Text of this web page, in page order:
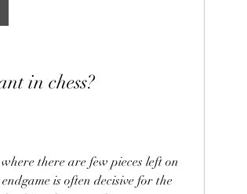
in chess?
is often decisive for the